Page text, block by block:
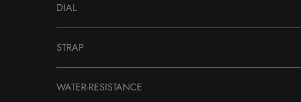
DIAL
STRAP
WATER-RESISTANCE